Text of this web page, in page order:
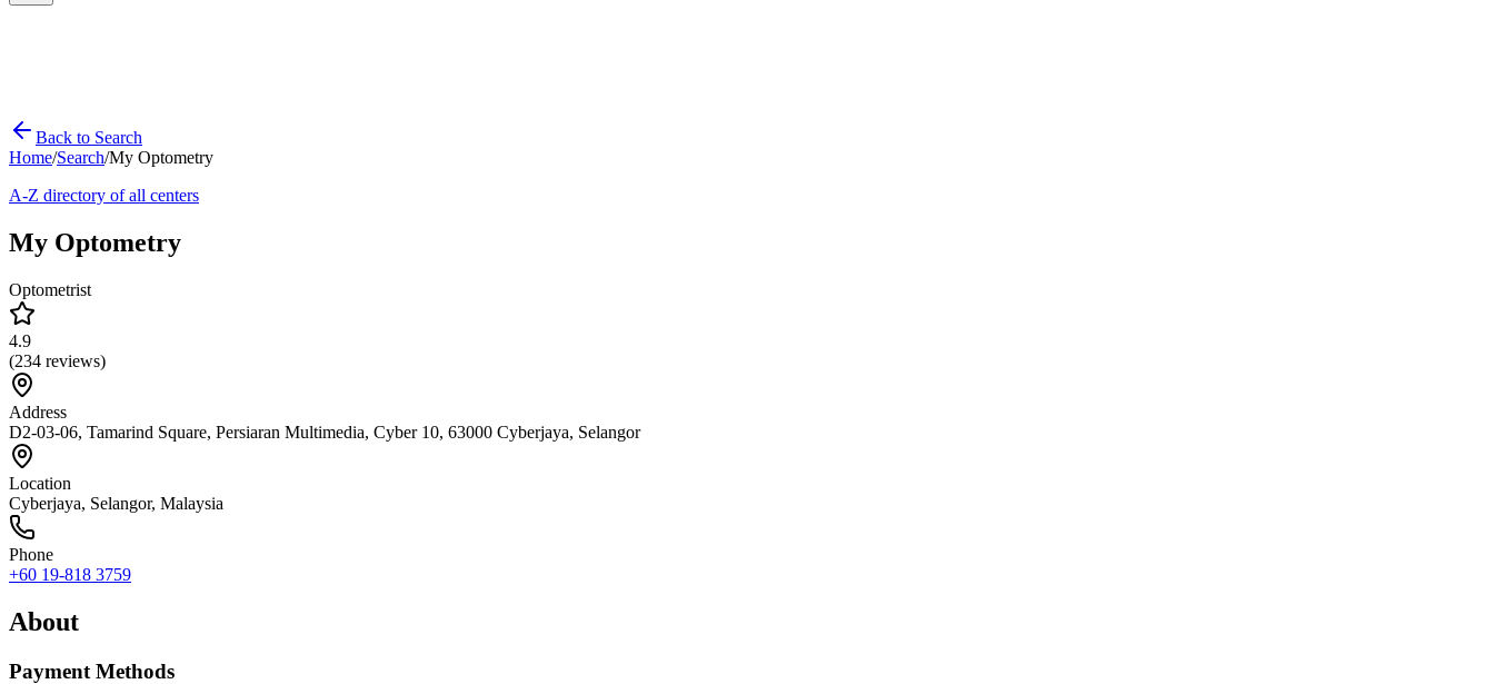
Back to Search
Home/Search/My Optometry
A-Z directory of all centers
My Optometry
Optometrist
4.9
(234 reviews)
Address
D2-03-06, Tamarind Square, Persiaran Multimedia, Cyber 10, 63000 Cyberjaya, Selangor
Location
Cyberjaya, Selangor, Malaysia
Phone
+60 19-818 3759
About
Payment Methods